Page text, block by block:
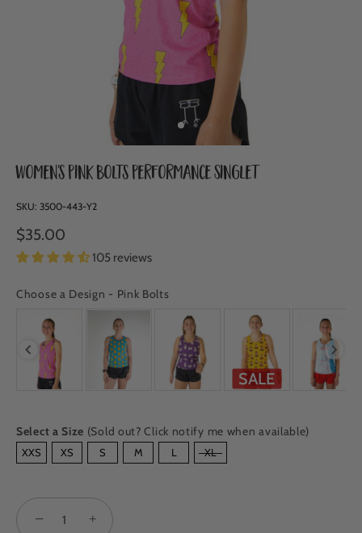
Women's Pink Bolts Performance Singlet
SKU: 3500-443-Y2
$35.00
105 reviews
Choose a Design - Pink Bolts
CHOOSE A DESIGN
SALE
Select a Size (Sold out? Click notify me when available)
SIZE
XXS XS S M L XL
− +